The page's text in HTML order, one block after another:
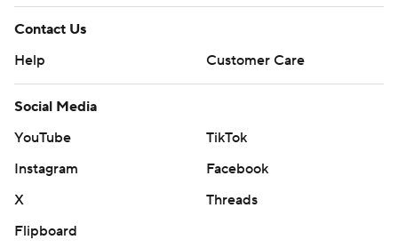
Contact Us
Help
Customer Care
Social Media
YouTube
TikTok
Instagram
Facebook
X
Threads
Flipboard